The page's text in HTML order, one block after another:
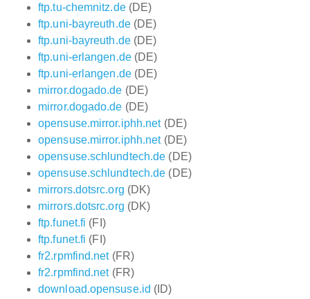
ftp.tu-chemnitz.de(DE)
ftp.uni-bayreuth.de(DE)
ftp.uni-bayreuth.de(DE)
ftp.uni-erlangen.de(DE)
ftp.uni-erlangen.de(DE)
mirror.dogado.de (DE)
mirror.dogado.de (DE)
opensuse.mirror.iphh.net(DE)
opensuse.mirror.iphh.net(DE)
opensuse.schlundtech.de (DE)
opensuse.schlundtech.de (DE)
mirrors.dotsrc.org (DK)
mirrors.dotsrc.org (DK)
ftp.funet.fi (FI)
ftp.funet.fi (FI)
fr2.rpmfind.net(FR)
fr2.rpmfind.net(FR)
download.opensuse.id (ID)